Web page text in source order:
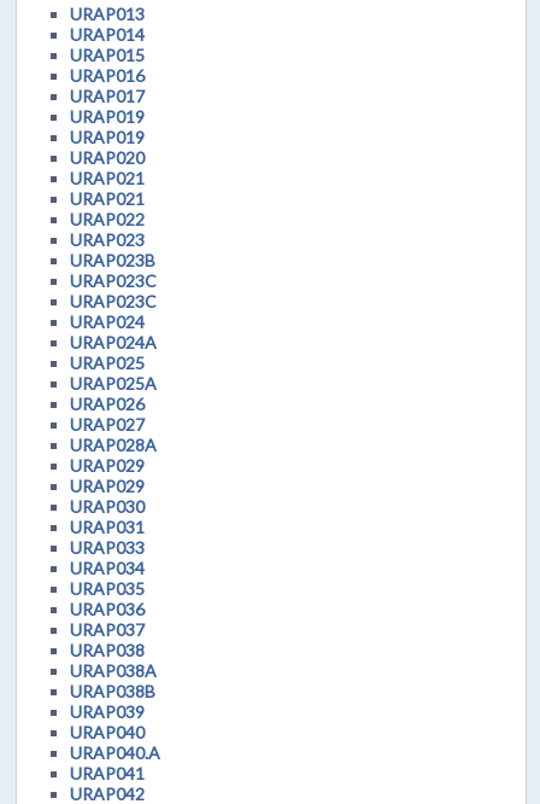
URAP013
URAP014
URAP015
URAP016
URAP017
URAP019
URAP019
URAP020
URAP021
URAP021
URAP022
URAP023
URAP023B
URAP023C
URAP023C
URAP024
URAP024A
URAP025
URAP025A
URAP026
URAP027
URAP028A
URAP029
URAP029
URAP030
URAP031
URAP033
URAP034
URAP035
URAP036
URAP037
URAP038
URAP038A
URAP038B
URAP039
URAP040
URAP040.A
URAP041
URAP042